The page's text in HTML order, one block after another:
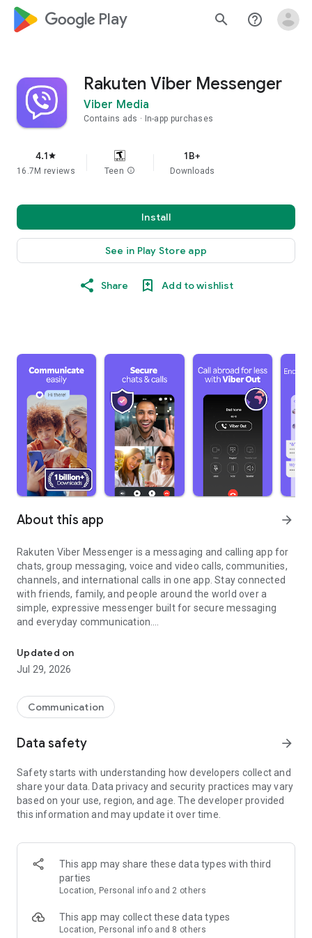
google_logo Play search help_outline
Rakuten Viber Messenger
Viber Media
Contains ads In-app purchases
4.1star
16.7M reviews Teen info
1B+
Downloads
Install
See in Play Store app
Share Add to wishlist
About this app arrow_forward
Rakuten Viber Messenger is a messaging and calling app for
chats, group messaging, voice and video calls, communities,
channels, and international calls in one app. Stay connected
with friends, family, and people around the world over a
simple, expressive messenger built for secure messaging
and everyday communication.
Send messages, photos, and files
Send text messages, instant voice and video messages,
photos, videos, stickers, GIFs, contacts, and files in one chat
so you can respond without typing. Personalize chats with
custom stickers, reactions, and emojis. Share photos, notes,
Make voice and video calls to any Viber contact, anywhere in
the world, on mobile or desktop. Enjoy clear sound and
smooth calling between friends, family, and colleagues. Start
a group video call with up to 60 people at once, use Group Call
devices.
Group chats, communities, and channels
Open group chats with up to 250 members and stay
Discover communities and channels for sports, news, photos,
music, and other interests. Follow topics you care about or
Updated on
Jul 29, 2026
Communication
Data safety arrow_forward
Safety starts with understanding how developers collect and
share your data. Data privacy and security practices may vary
based on your use, region, and age. The developer provided
this information and may update it over time.
This app may share these data types with third
parties
Location, Personal info and 2 others
This app may collect these data types
Location, Personal info and 8 others